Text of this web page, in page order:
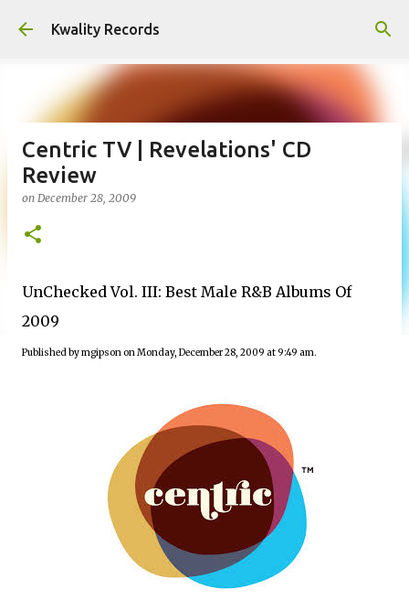
Skip to main content
Kwality Records
Centric TV | Revelations' CD
Review
on December 28, 2009
UnChecked Vol. III: Best Male R&B Albums Of
2009
Published by mgipson on Monday, December 28, 2009 at 9:49 am.